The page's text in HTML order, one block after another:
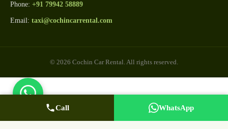
Phone: +91 79942 58889
Email: taxi@cochincarrental.com
© 2026 Cochin Car Rental. All rights reserved.
Call Now
Call WhatsApp